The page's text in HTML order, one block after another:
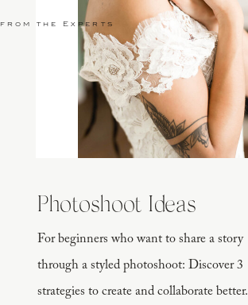
For beginners who want to share a story
through a styled photoshoot: Discover 3
strategies to create and collaborate better.
Photoshoot Ideas
from the Experts